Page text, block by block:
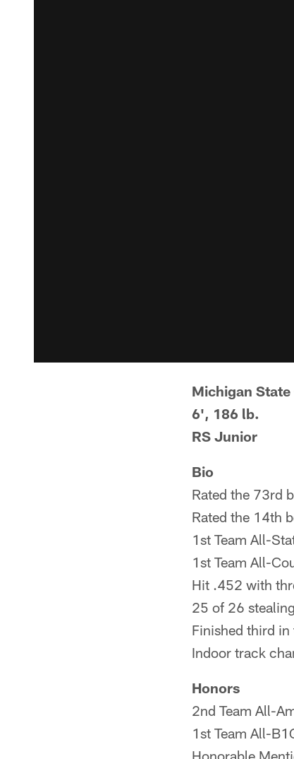
Michigan State
6', 186 lb.
RS Junior
Bio
Rated the 73rd
Rated the 14th
1st Team All-
1st Team All-
Hit .452 with
25 of 26
Finished third
Indoor track
Honors
2nd Team All-
1st Team All-
Honorable